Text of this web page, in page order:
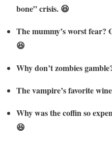
bone” crisis. 😆
The mummy’s worst fear?
😆
Why don’t zombies
The vampire’s favorite
Why was the coffin so
😆